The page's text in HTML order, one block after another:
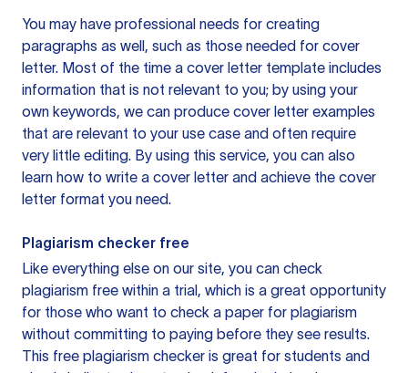
You may have professional needs for creating
paragraphs as well, such as those needed for cover
letter. Most of the time a cover letter template includes
information that is not relevant to you; by using your
own keywords, we can produce cover letter examples
that are relevant to your use case and often require
very little editing. By using this service, you can also
learn how to write a cover letter and achieve the cover
letter format you need.
Plagiarism checker free
Like everything else on our site, you can check
plagiarism free within a trial, which is a great opportunity
for those who want to check a paper for plagiarism
without committing to paying before they see results.
This free plagiarism checker is great for students and